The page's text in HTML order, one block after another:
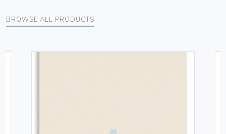
BROWSE ALL PRODUCTS